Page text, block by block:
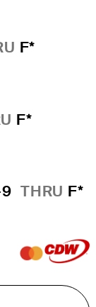
F*
F*
THRU F*